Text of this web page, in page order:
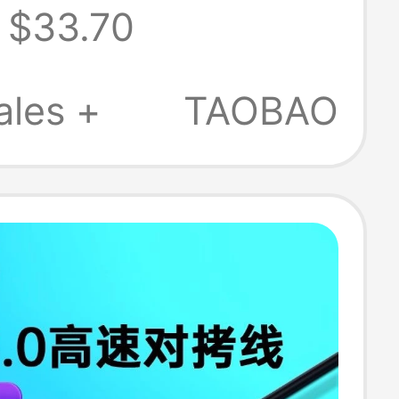
Data Cable
$33.70
+
TAOBAO